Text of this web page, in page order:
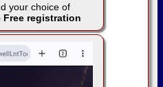
your choice of
Free registration